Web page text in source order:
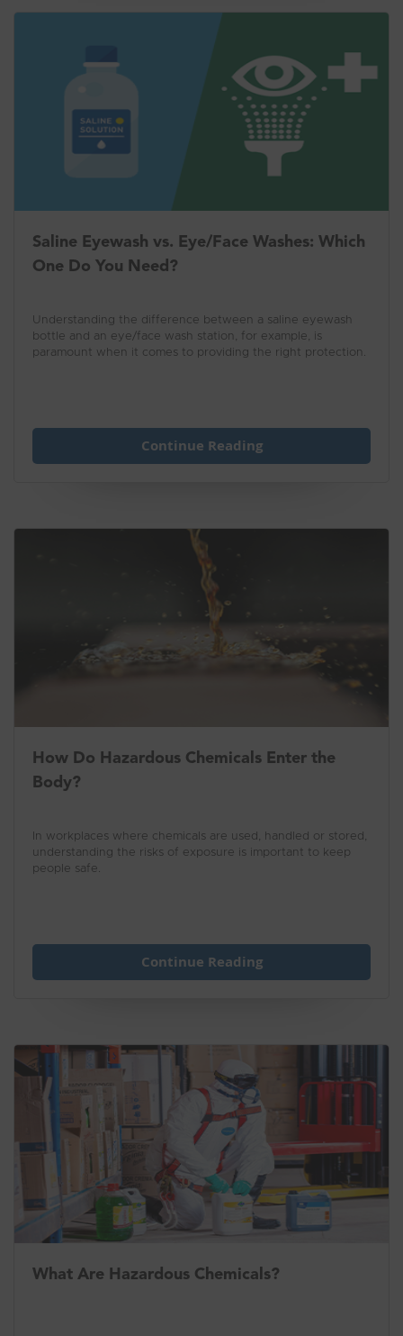
Saline Eyewash vs. Eye/Face Washes: Which
One Do You Need?
Understanding the difference between a saline eyewash
bottle and an eye/face wash station, for example, is
paramount when it comes to providing the right protection.
Continue Reading
How Do Hazardous Chemicals Enter the
Body?
In workplaces where chemicals are used, handled or stored,
understanding the risks of exposure is important to keep
people safe.
Continue Reading
What Are Hazardous Chemicals?